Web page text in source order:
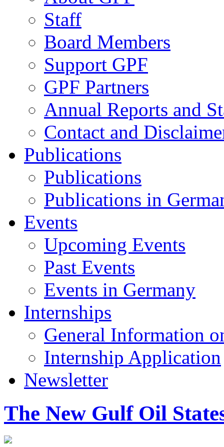
Staff
Board Members
Support GPF
GPF Partners
Annual Reports and
Contact and
Publications
Publications
Publications in
Events
Upcoming Events
Past Events
Events in Germany
Internships
General Information
Internship Application
Newsletter
The New Gulf Oil